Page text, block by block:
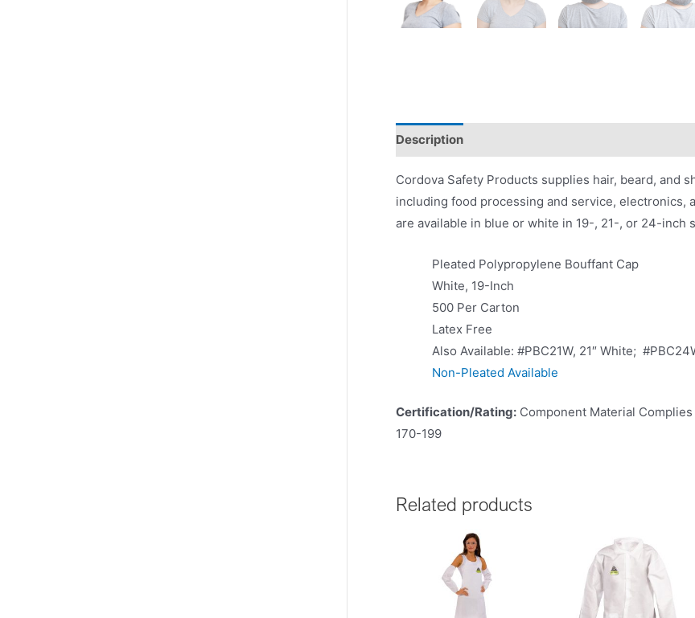
Description
Cordova Safety Products supplies hair, beard, and
including food processing and service, electronics,
are available in blue or white in 19-, 21-, or 24-inch
Pleated Polypropylene Bouffant Cap
White, 19-Inch
500 Per Carton
Latex Free
Also Available: #PBC21W, 21″ White;
Non-Pleated Available
Certification/Rating: Component Material
170-199
Related products